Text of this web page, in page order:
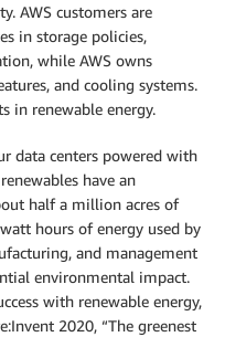
AWS customers are
in storage policies,
while AWS owns
and cooling systems.
in renewable energy.
data centers powered with
have an
half a million acres of
hours of energy used by
and management
environmental impact.
with renewable energy,
2020, “The greenest